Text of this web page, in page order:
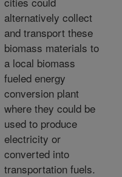
alternatively collect
and transport these
biomass materials to
a local biomass
fueled energy
conversion plant
where they could be
used to produce
electricity or
converted into
transportation fuels.